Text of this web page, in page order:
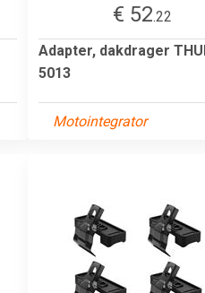
€ 52.22
Adapter, dakdrager
5013
Motointegrator